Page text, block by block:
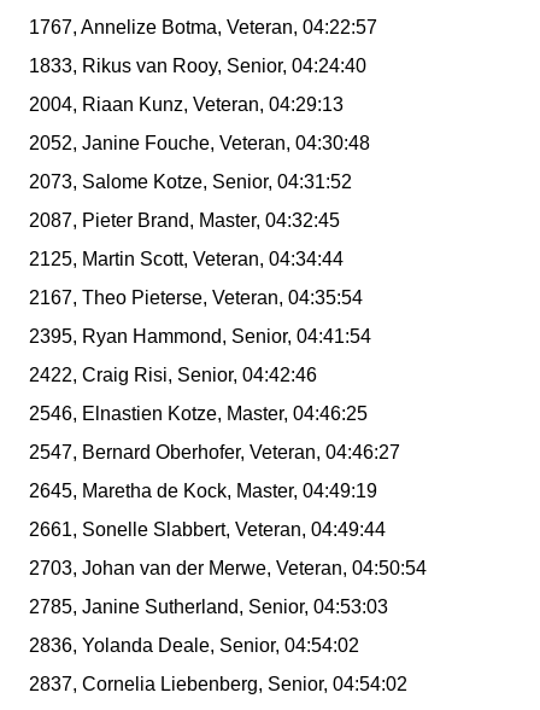
1767, Annelize Botma, Veteran, 04:22:57
1833, Rikus van Rooy, Senior, 04:24:40
2004, Riaan Kunz, Veteran, 04:29:13
2052, Janine Fouche, Veteran, 04:30:48
2073, Salome Kotze, Senior, 04:31:52
2087, Pieter Brand, Master, 04:32:45
2125, Martin Scott, Veteran, 04:34:44
2167, Theo Pieterse, Veteran, 04:35:54
2395, Ryan Hammond, Senior, 04:41:54
2422, Craig Risi, Senior, 04:42:46
2546, Elnastien Kotze, Master, 04:46:25
2547, Bernard Oberhofer, Veteran, 04:46:27
2645, Maretha de Kock, Master, 04:49:19
2661, Sonelle Slabbert, Veteran, 04:49:44
2703, Johan van der Merwe, Veteran, 04:50:54
2785, Janine Sutherland, Senior, 04:53:03
2836, Yolanda Deale, Senior, 04:54:02
2837, Cornelia Liebenberg, Senior, 04:54:02